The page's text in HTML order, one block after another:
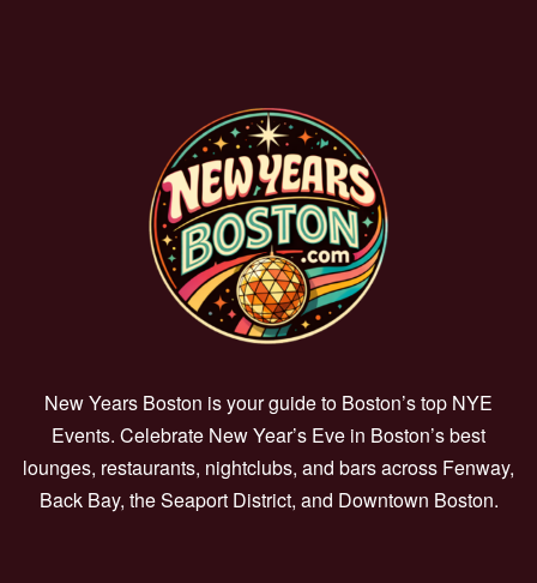
New Years Boston is your guide to Boston’s top NYE
Events. Celebrate New Year’s Eve in Boston’s best
lounges, restaurants, nightclubs, and bars across Fenway,
Back Bay, the Seaport District, and Downtown Boston.